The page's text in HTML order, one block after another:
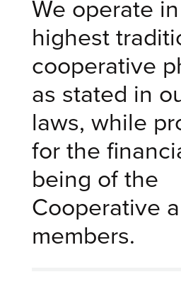
We operate
highest
cooperative
as stated in
laws, while
for the
being of the
Cooperative
members.